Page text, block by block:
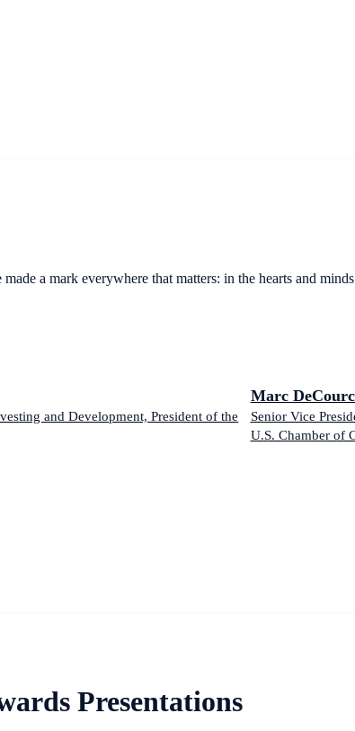
a mark everywhere that matters: in the hearts and
and Development, President of the
Marc
Senior Vice
U.S. Chamber of
Presentations